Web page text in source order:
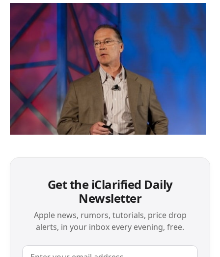
Get the iClarified Daily
Newsletter
Apple news, rumors, tutorials, price drop
alerts, in your inbox every evening, free.